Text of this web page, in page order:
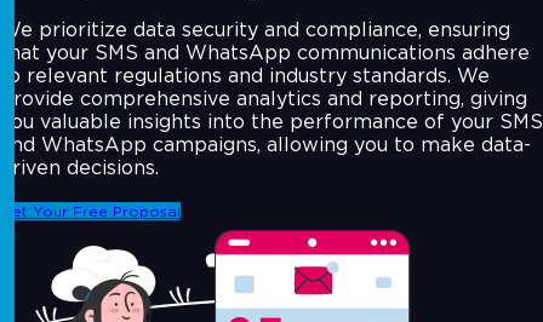
We prioritize data security and compliance, ensuring
that your SMS and WhatsApp communications adhere
to relevant regulations and industry standards. We
provide comprehensive analytics and reporting, giving
you valuable insights into the performance of your SMS
and WhatsApp campaigns, allowing you to make data-
driven decisions.
Get Your Free Proposal